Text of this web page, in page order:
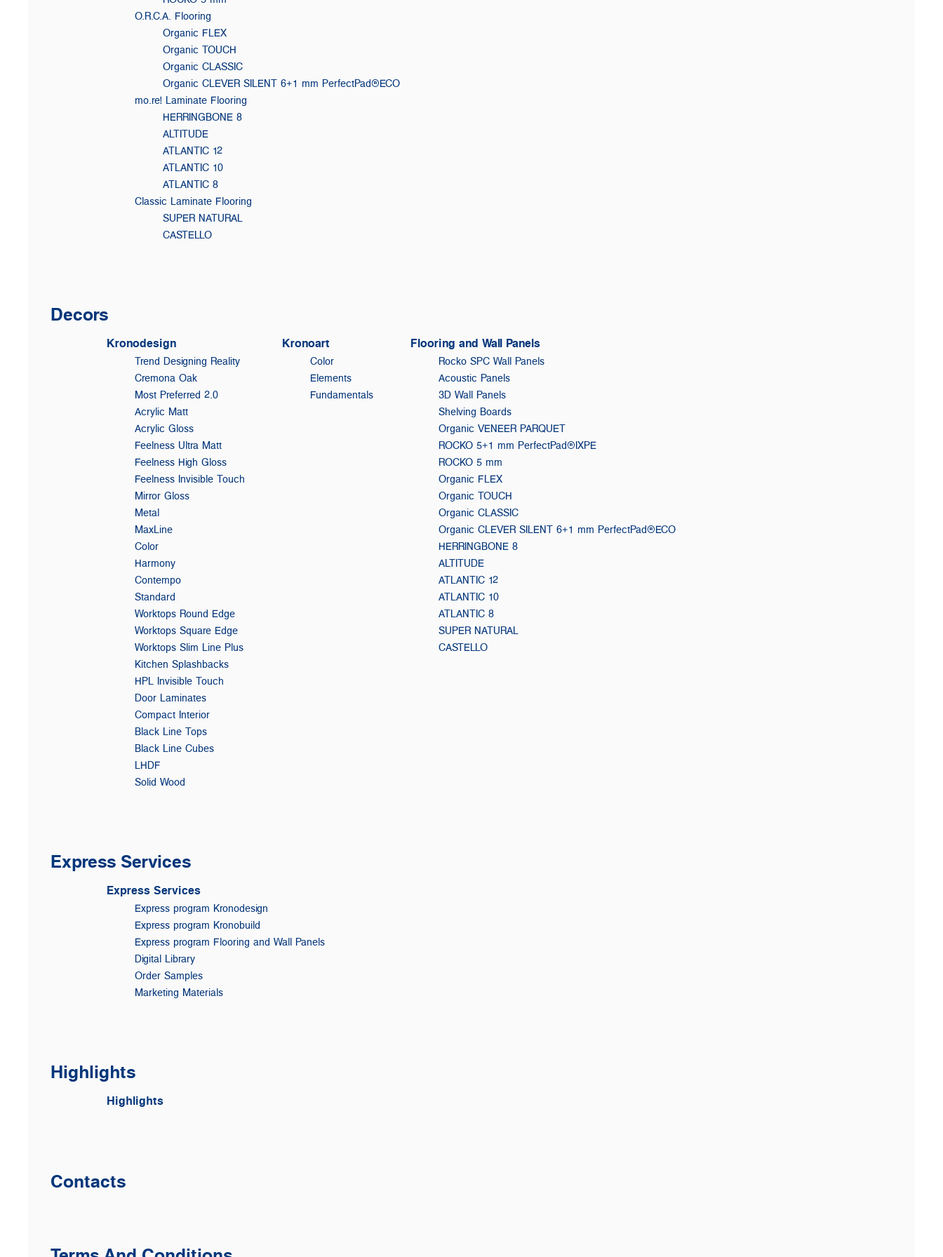
O.R.C.A. Flooring
Organic FLEX
Organic TOUCH
Organic CLASSIC
Organic CLEVER SILENT 6+1 mm PerfectPad®ECO
mo.re! Laminate Flooring
HERRINGBONE 8
ALTITUDE
ATLANTIC 12
ATLANTIC 10
ATLANTIC 8
Classic Laminate Flooring
SUPER NATURAL
CASTELLO
Decors
Kronodesign
Trend Designing Reality
Cremona Oak
Most Preferred 2.0
Acrylic Matt
Acrylic Gloss
Feelness Ultra Matt
Feelness High Gloss
Feelness Invisible Touch
Mirror Gloss
Metal
MaxLine
Color
Harmony
Contempo
Standard
Worktops Round Edge
Worktops Square Edge
Worktops Slim Line Plus
Kitchen Splashbacks
HPL Invisible Touch
Door Laminates
Compact Interior
Black Line Tops
Black Line Cubes
LHDF
Solid Wood
Kronoart
Color
Elements
Fundamentals
Flooring and Wall Panels
Rocko SPC Wall Panels
Acoustic Panels
3D Wall Panels
Shelving Boards
Organic VENEER PARQUET
ROCKO 5+1 mm PerfectPad®IXPE
ROCKO 5 mm
Organic FLEX
Organic TOUCH
Organic CLASSIC
Organic CLEVER SILENT 6+1 mm PerfectPad®ECO
HERRINGBONE 8
ALTITUDE
ATLANTIC 12
ATLANTIC 10
ATLANTIC 8
SUPER NATURAL
CASTELLO
Express Services
Express Services
Express program Kronodesign
Express program Kronobuild
Express program Flooring and Wall Panels
Digital Library
Order Samples
Marketing Materials
Highlights
Highlights
Contacts